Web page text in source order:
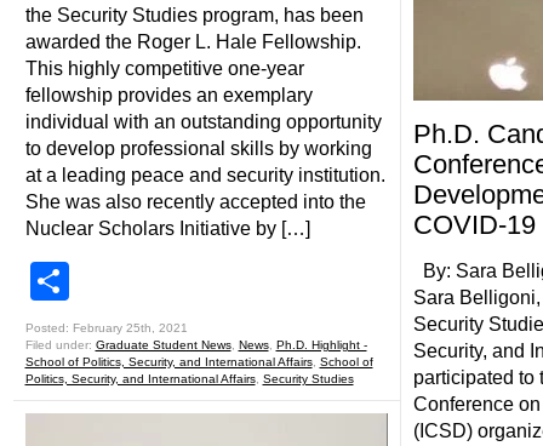
the Security Studies program, has been
awarded the Roger L. Hale Fellowship.
This highly competitive one-year
fellowship provides an exemplary
individual with an outstanding opportunity
to develop professional skills by working
at a leading peace and security institution.
She was also recently accepted into the
Nuclear Scholars Initiative by […]
Posted: February 25th, 2021
Filed under: Graduate Student News, News, Ph.D. Highlight -
School of Politics, Security, and International Affairs, School of
Politics, Security, and International Affairs, Security Studies
Ph.D.
COVID-19
By: Sara
Sara
Security
Security, and
participated to
Conference
(ICSD)